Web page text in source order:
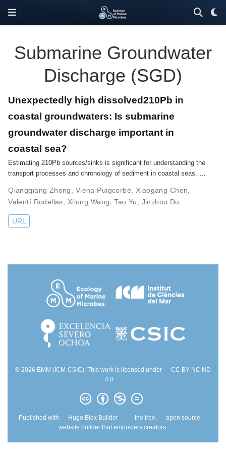
Submarine Groundwater
Discharge (SGD)
Unexpectedly high dissolved210Pb in
coastal groundwaters: Is submarine
groundwater discharge important in
coastal sea?
Estimating 210Pb sources/sinks is significant for understanding the
transport processes and chronology of sediment in coastal seas. …
Qiangqiang Zhong Viena Puigcorbé Xiaogang Chen
Valentí Rodellas
Xilong Wang ,Tao Yu Jinzhou Du
URL
© 2026 EMM (ICM-CSIC). This work is licensed under
CC BY NC ND
4.0
Published with Hugo Blox Builder — the free,
open source
website builder that empowers creators.